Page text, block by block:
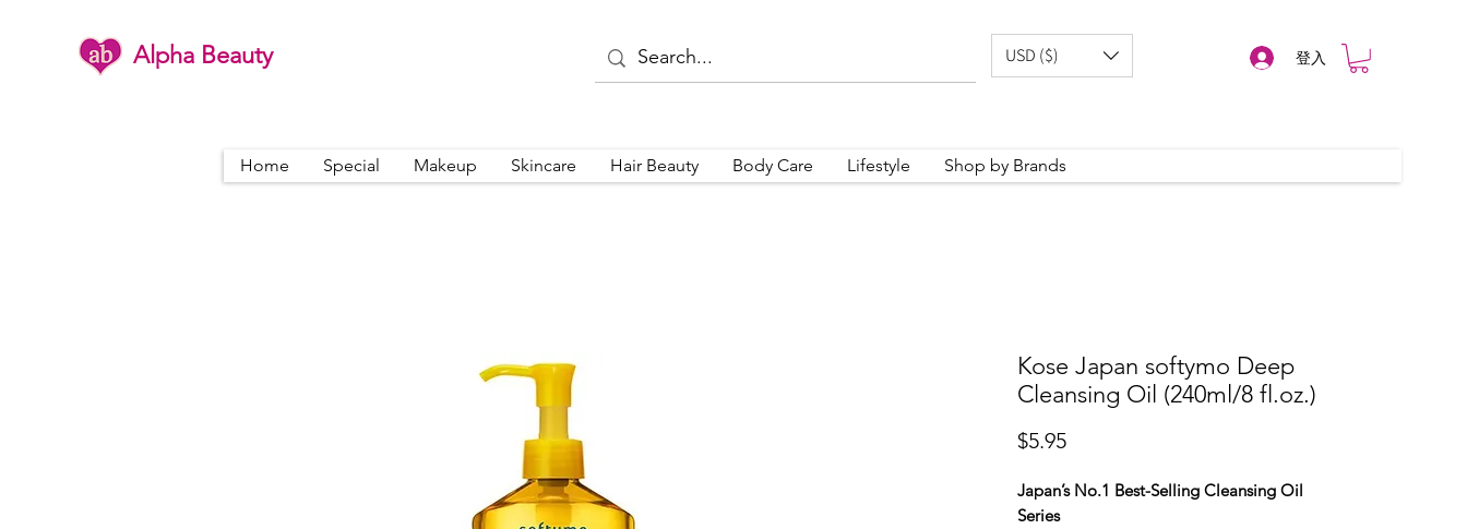
Alpha Beauty USD ($) 登入
Home Special Makeup Skincare Hair Beauty Body Care Lifestyle Shop by Brands
Kose Japan softymo Deep
Cleansing Oil (240ml/8 fl.oz.)
$5.95價
Japan’s No.1 Best-Selling Cleansing Oil
Series